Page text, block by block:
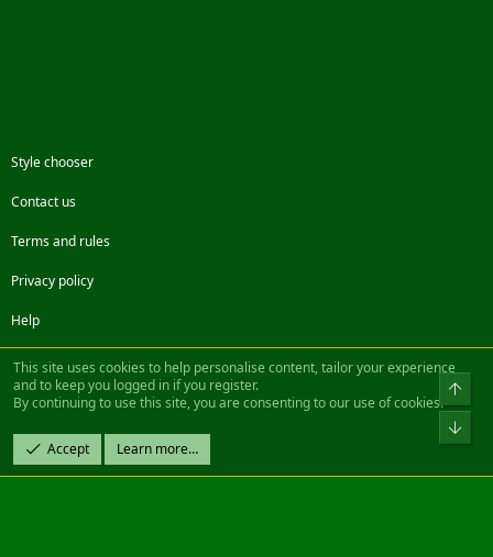
Style chooser
Contact us
Terms and rules
Privacy policy
Help
FacebookTwitterSteamContact us
Community platform by XenForo® © 2010-2022 XenForo Ltd.
Design by:Pixel Exit
|| ©2003-2023 Freddy. All Rights Reserved.
This site uses cookies to help personalise content, tailor your experience
and to keep you logged in if you register.
By continuing to use this site, you are consenting to our use of cookies.
Accept Learn more…
Top